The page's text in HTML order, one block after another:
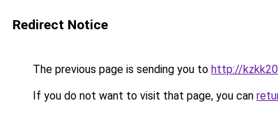
Redirect Notice
The previous page is sending you to http://
If you do not want to visit that page, you can